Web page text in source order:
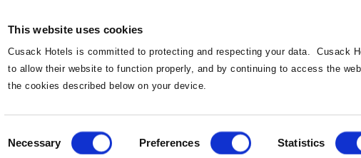
This website uses cookies
Cusack Hotels is committed to protecting and respecting your data. Cusack
to allow their website to function properly, and by continuing to access the
the cookies described below on your device.
Selection
Necessary Preferences Statistics
Home